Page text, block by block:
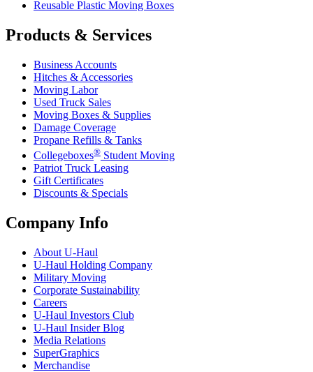
Reusable Plastic Moving Boxes
Products & Services
Business Accounts
Hitches & Accessories
Moving Labor
Used Truck Sales
Moving Boxes & Supplies
Damage Coverage
Propane Refills & Tanks
Collegeboxes® Student Moving
Patriot Truck Leasing
Gift Certificates
Discounts & Specials
Company Info
About U-Haul
U-Haul Holding Company
Military Moving
Corporate Sustainability
Careers
U-Haul Investors Club
U-Haul Insider Blog
Media Relations
SuperGraphics
Merchandise